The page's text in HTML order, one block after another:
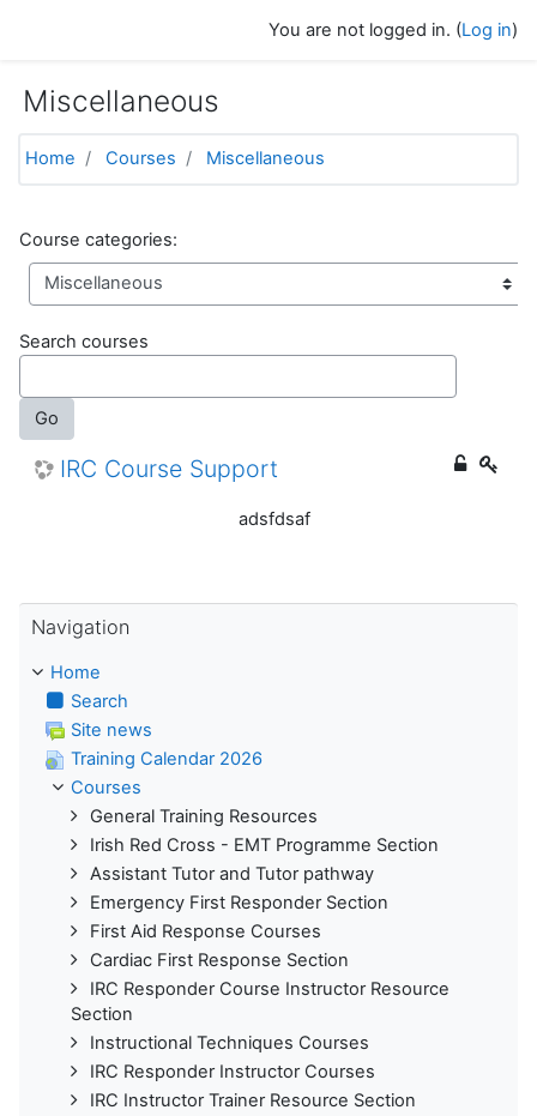
You are not logged in. (Log in)
Miscellaneous
Home Courses Miscellaneous
Course categories:
Search courses
Go
IRC Course Support
adsfdsaf
Navigation
Home
Search
Site news
Training Calendar 2026
Courses
General Training Resources
Irish Red Cross - EMT Programme Section
Assistant Tutor and Tutor pathway
Emergency First Responder Section
First Aid Response Courses
Cardiac First Response Section
IRC Responder Course Instructor Resource
Section
Instructional Techniques Courses
IRC Responder Instructor Courses
IRC Instructor Trainer Resource Section